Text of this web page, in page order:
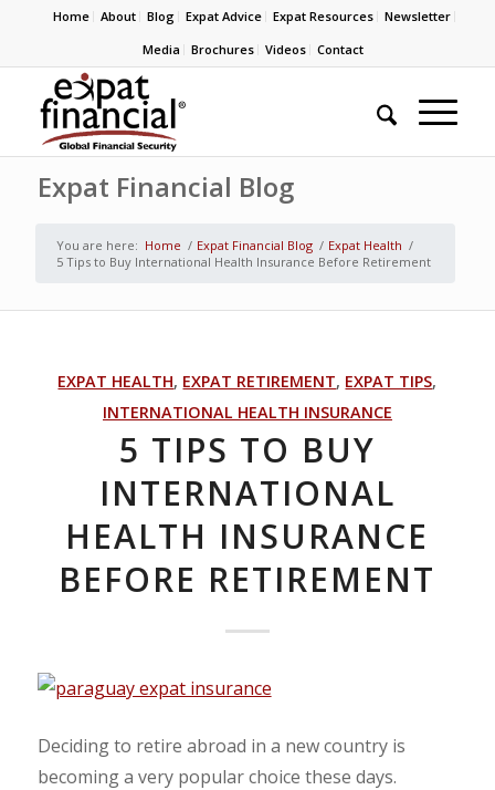
Home About Blog Expat Advice Expat Resources
Newsletter
Media
Brochures Videos Contact
Expat Financial Blog
You are here: Home / Expat Financial Blog / Expat Health /
5 Tips to Buy International Health Insurance Before Retirement
EXPAT HEALTH, EXPAT RETIREMENT, EXPAT TIPS,
INTERNATIONAL HEALTH INSURANCE
5 TIPS TO BUY
INTERNATIONAL
HEALTH INSURANCE
BEFORE RETIREMENT
Deciding to retire abroad in a new country is
becoming a very popular choice these days.